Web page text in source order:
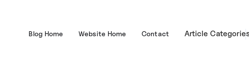
Blog Home Website Home Contact Article